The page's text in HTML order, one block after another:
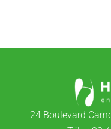
24 Boulevard